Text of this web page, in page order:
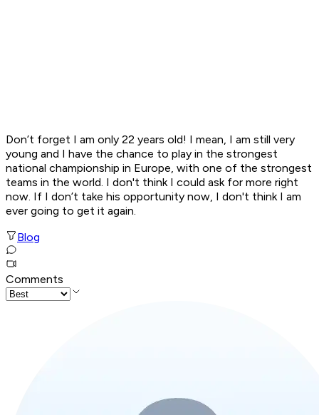
Don’t forget I am only 22 years old! I mean, I am still very
young and I have the chance to play in the strongest
national championship in Europe, with one of the strongest
teams in the world. I don't think I could ask for more right
now. If I don’t take his opportunity now, I don't think I am
ever going to get it again.
Blog
Comments